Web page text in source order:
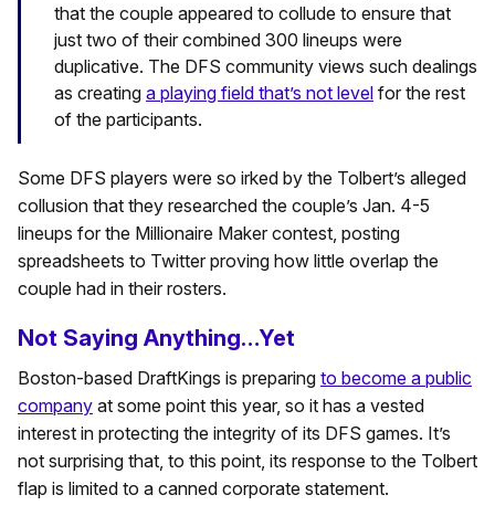
that the couple appeared to collude to ensure that
just two of their combined 300 lineups were
duplicative. The DFS community views such dealings
as creating a playing field that’s not level for the rest
of the participants.
Some DFS players were so irked by the Tolbert’s alleged
collusion that they researched the couple’s Jan. 4-5
lineups for the Millionaire Maker contest, posting
spreadsheets to Twitter proving how little overlap the
couple had in their rosters.
Not Saying Anything…Yet
Boston-based DraftKings is preparing to become a public
company at some point this year, so it has a vested
interest in protecting the integrity of its DFS games. It’s
not surprising that, to this point, its response to the Tolbert
flap is limited to a canned corporate statement.